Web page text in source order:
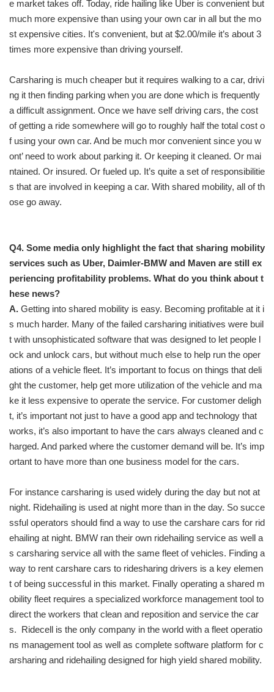
e market takes off. Today, ride hailing like Uber is convenient but
much more expensive than using your own car in all but the mo
st expensive cities. It's convenient, but at $2.00/mile it’s about 3
times more expensive than driving yourself.
Carsharing is much cheaper but it requires walking to a car, drivi
ng it then finding parking when you are done which is frequently
a difficult assignment. Once we have self driving cars, the cost
of getting a ride somewhere will go to roughly half the total cost o
f using your own car. And be much mor convenient since you w
ont’ need to work about parking it. Or keeping it cleaned. Or mai
ntained. Or insured. Or fueled up. It’s quite a set of responsibilitie
s that are involved in keeping a car. With shared mobility, all of th
ose go away.
Q4. Some media only highlight the fact that sharing mobility
services such as Uber, Daimler-BMW and Maven are still ex
periencing profitability problems. What do you think about t
hese news?
A. Getting into shared mobility is easy. Becoming profitable at it i
s much harder. Many of the failed carsharing initiatives were buil
t with unsophisticated software that was designed to let people l
ock and unlock cars, but without much else to help run the oper
ations of a vehicle fleet. It’s important to focus on things that deli
ght the customer, help get more utilization of the vehicle and ma
ke it less expensive to operate the service. For customer deligh
t, it’s important not just to have a good app and technology that
works, it’s also important to have the cars always cleaned and c
harged. And parked where the customer demand will be. It’s imp
ortant to have more than one business model for the cars.
For instance carsharing is used widely during the day but not at
night. Ridehailing is used at night more than in the day. So succe
ssful operators should find a way to use the carshare cars for rid
ehailing at night. BMW ran their own ridehailing service as well a
s carsharing service all with the same fleet of vehicles. Finding a
way to rent carshare cars to ridesharing drivers is a key elemen
t of being successful in this market. Finally operating a shared m
obility fleet requires a specialized workforce management tool to
direct the workers that clean and reposition and service the car
s. Ridecell is the only company in the world with a fleet operatio
ns management tool as well as complete software platform for c
arsharing and ridehailing designed for high yield shared mobility.